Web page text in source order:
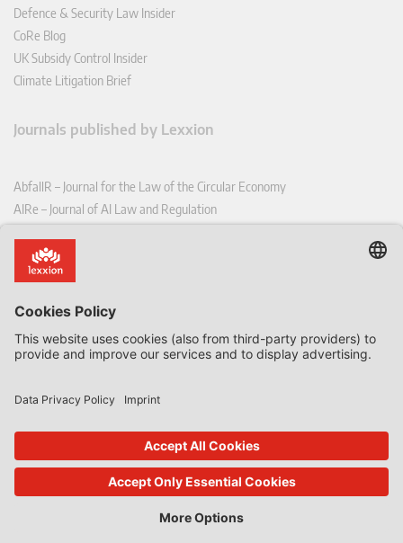
Defence & Security Law Insider
CoRe Blog
UK Subsidy Control Insider
Climate Litigation Brief
Journals published by Lexxion
AbfallR – Journal for the Law of the Circular Economy
AIRe – Journal of AI Law and Regulation
CoRe – European Competition and Regulatory Law Review
EDPL – European Data Protection Law Review
EFFL – European Food and Feed Law Review
EHPL – European Health & Pharmaceutical Law Review
EPPPL – European Procurement & Public Private Partnership Law
EStAL – European State Aid Law Quarterly
EurUP – Journal for European Environmental and Planning Law
ICRL – International Chemical Regulatory and Law Review
StoffR – The European Journal for Substances and the Law
UWP – Environmental Law Contributions from Science and Practice